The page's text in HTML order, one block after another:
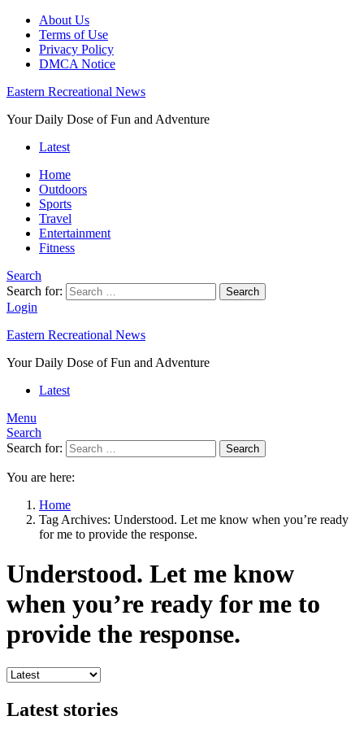
About Us
Terms of Use
Privacy Policy
DMCA Notice
Eastern Recreational News
Your Daily Dose of Fun and Adventure
Latest
Home
Outdoors
Sports
Travel
Entertainment
Fitness
Search
Search for:
Search
Login
Eastern Recreational News
Your Daily Dose of Fun and Adventure
Latest
Menu
Search
Search for:
Search
You are here:
Home
Tag Archives: Understood. Let me know when you’re ready
for me to provide the response.
Understood. Let me know
when you’re ready for me to
provide the response.
Latest stories